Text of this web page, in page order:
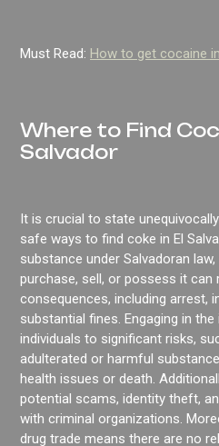
Must Read: How to get cocaine
Where to Find
Salvador
It is crucial to state
safe ways to find coke in El
substance under Salvadoran
purchase, sell, or possess it can
consequences, including arrest,
substantial fines. Engaging in
individuals to significant risks,
adulterated or harmful
health issues or death.
potential scams, identity theft,
with criminal organizations.
drug trade means there are no